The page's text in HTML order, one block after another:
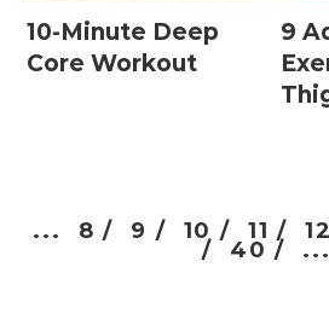
10-Minute Deep
Core Workout
9
... 8 / 9 / 10 / 11 /
/ 40 / ...